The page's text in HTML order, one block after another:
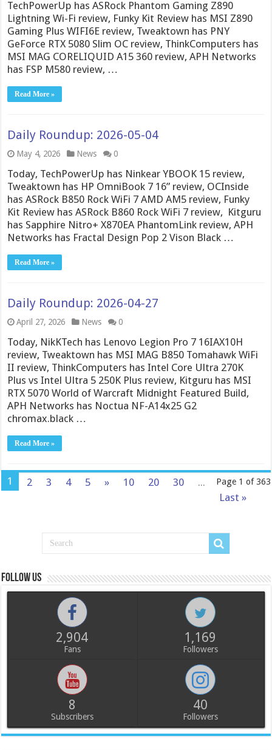
TechPowerUp has ASRock Phantom Gaming Z890
Lightning Wi-Fi review, Funky Kit Review has MSI Z890
Gaming Plus WIFI6E review, Tweaktown has PNY
GeForce RTX 5080 Slim OC review, ThinkComputers has
MSI MAG CORELIQUID A15 360 review, APH Networks
has FSP M580 review, …
Read More »
Daily Roundup: 2026-05-04
May 4, 2026 News 0
Today, TechPowerUp has Ninkear YBOOK 15 review,
Tweaktown has HP OmniBook 7 16” review, OCInside
has ASRock B850 Rock WiFi 7 AMD AM5 review, Funky
Kit Review has ASRock B860 Rock WiFi 7 review, Kitguru
has Sapphire Nitro+ X870EA PhantomLink review, APH
Networks has Fractal Design Pop 2 Vison Black …
Read More »
Daily Roundup: 2026-04-27
April 27, 2026 News 0
Today, NikKTech has Lenovo Legion Pro 7 16IAX10H
review, Tweaktown has MSI MAG B850 Tomahawk WiFi
II review, ThinkComputers has Intel Core Ultra 270K
Plus vs Intel Ultra 5 250K Plus review, Kitguru has MSI
RTX 5070 World of Warcraft Midnight Featured Build,
APH Networks has Noctua NF-A14x25 G2
chromax.black …
Read More »
Page 1 of 363
1 2 3 4 5 » 10 20 30
...
Last »
Follow us
2,904
Fans
1,169
Followers
8
Subscribers
40
Followers